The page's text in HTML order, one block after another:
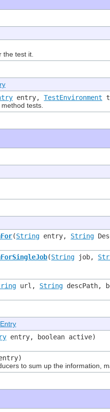
test it.
entry,TestEnvironment
tests.
(String entry, String
(String job,
url, String descPath,
entry, boolean active)
to sum up the information,